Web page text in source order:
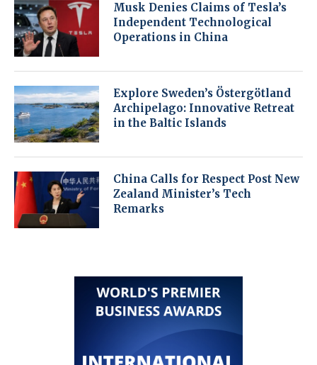
Musk Denies Claims of Tesla’s
Independent Technological
Operations in China
Explore Sweden’s Östergötland
Archipelago: Innovative Retreat
in the Baltic Islands
China Calls for Respect Post New
Zealand Minister’s Tech
Remarks